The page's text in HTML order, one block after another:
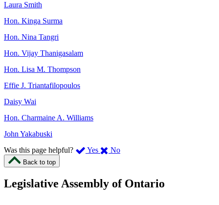
Laura Smith
Hon. Kinga Surma
Hon. Nina Tangri
Hon. Vijay Thanigasalam
Hon. Lisa M. Thompson
Effie J. Triantafilopoulos
Daisy Wai
Hon. Charmaine A. Williams
John Yakabuski
Was this page helpful?
Yes ,
page
No,
this
Back to top
Legislative Assembly of Ontario